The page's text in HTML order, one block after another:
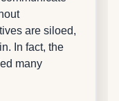
are siloed,
In fact, the
many